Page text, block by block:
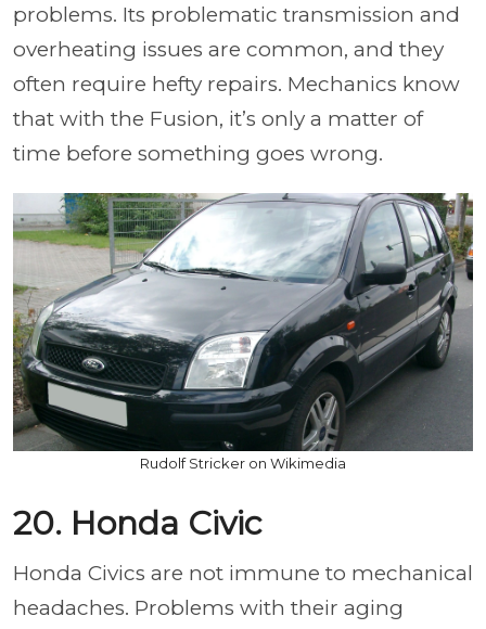
problems. Its problematic transmission and
overheating issues are common, and they
often require hefty repairs. Mechanics know
that with the Fusion, it’s only a matter of
time before something goes wrong.
Rudolf Stricker on Wikimedia
20. Honda Civic
Honda Civics are not immune to mechanical
headaches. Problems with their aging